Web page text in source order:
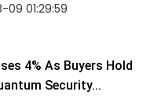
01:29:59
4% As Buyers Hold
Security...